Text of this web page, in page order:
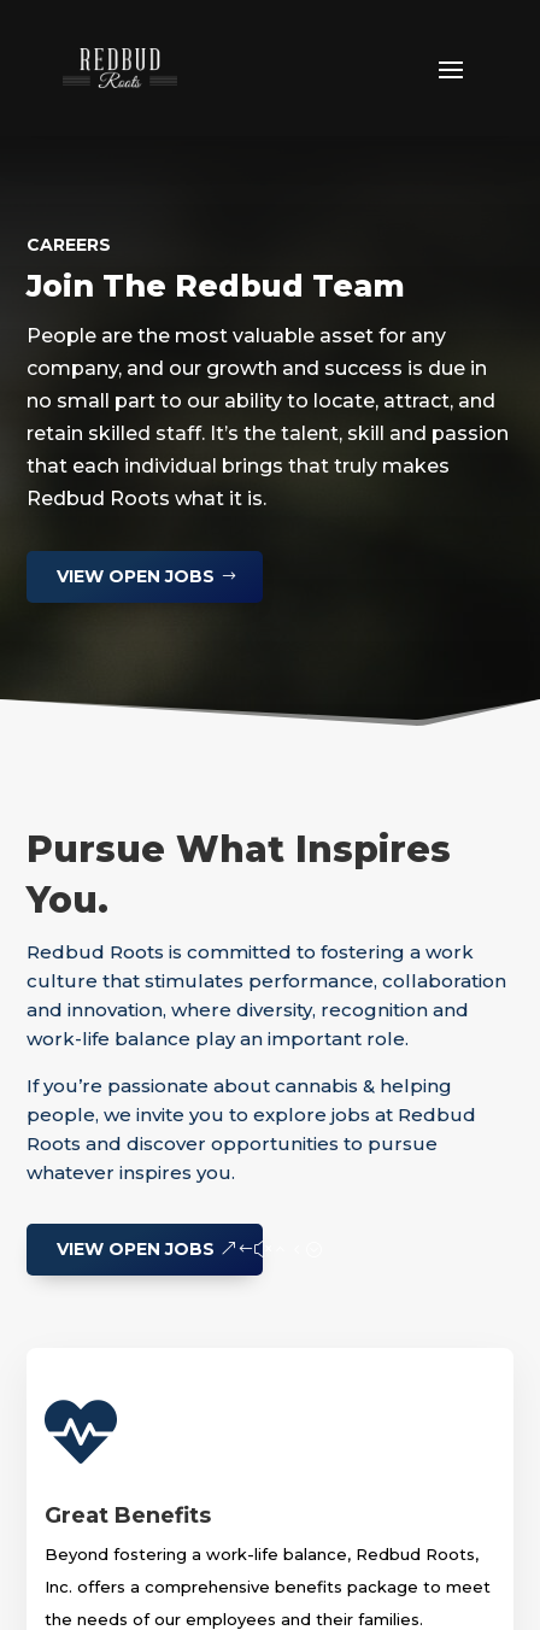
CAREERS
Join The Redbud Team
People are the most valuable asset for any
company, and our growth and success is due in
no small part to our ability to locate, attract, and
retain skilled staff. It’s the talent, skill and passion
that each individual brings that truly makes
Redbud Roots what it is.
VIEW OPEN JOBS
Pursue What Inspires
You.
Redbud Roots is committed to fostering a work
culture that stimulates performance, collaboration
and innovation, where diversity, recognition and
work-life balance play an important role.
If you’re passionate about cannabis & helping
people, we invite you to explore jobs at Redbud
Roots and discover opportunities to pursue
whatever inspires you.
VIEW OPEN JOBS

Great Benefits
Beyond fostering a work-life balance, Redbud Roots,
Inc. offers a comprehensive benefits package to meet
the needs of our employees and their families.